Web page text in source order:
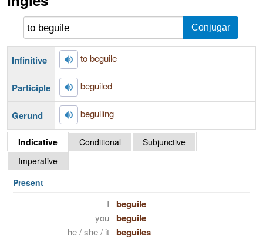
Infinitive to beguile
Participle beguiled
Gerund beguiling
Indicative Conditional
Subjunctive
Imperative
Present
I beguile
you beguile
he / she / it beguiles